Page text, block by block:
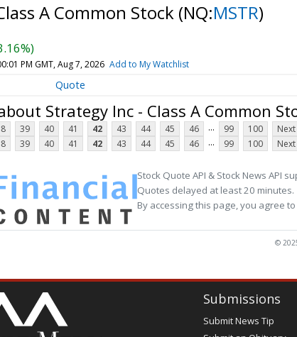
A Common Stock (NQ:MSTR)
PM GMT, Aug 7, 2026 Add to My Watchlist
Quote
Strategy Inc - Class A Common
39 40 41 42 43 44 45 46 ... 99 100
39 40 41 42 43 44 45 46 ... 99 100
Stock Quote API & Stock News API
Quotes delayed at least 20 minutes.
By accessing this page, you agree
©
Submissions
Submit News Tip